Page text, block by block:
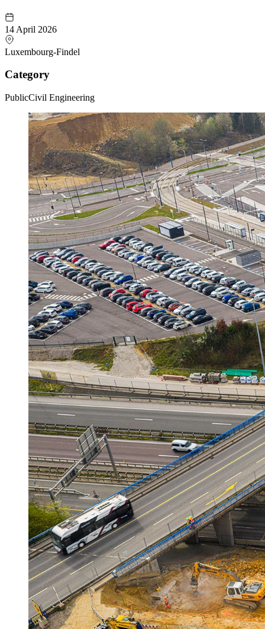
14 April 2026
Luxembourg-Findel
Category
PublicCivil Engineering